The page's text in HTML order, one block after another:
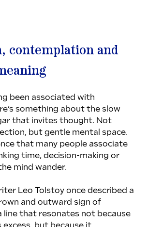
contemplation and
been associated with
something about the slow
that invites thought. Not
but gentle mental space.
that many people associate
time, decision-making or
mind wander.
Leo Tolstoy once described a
and outward sign of
line that resonates not because